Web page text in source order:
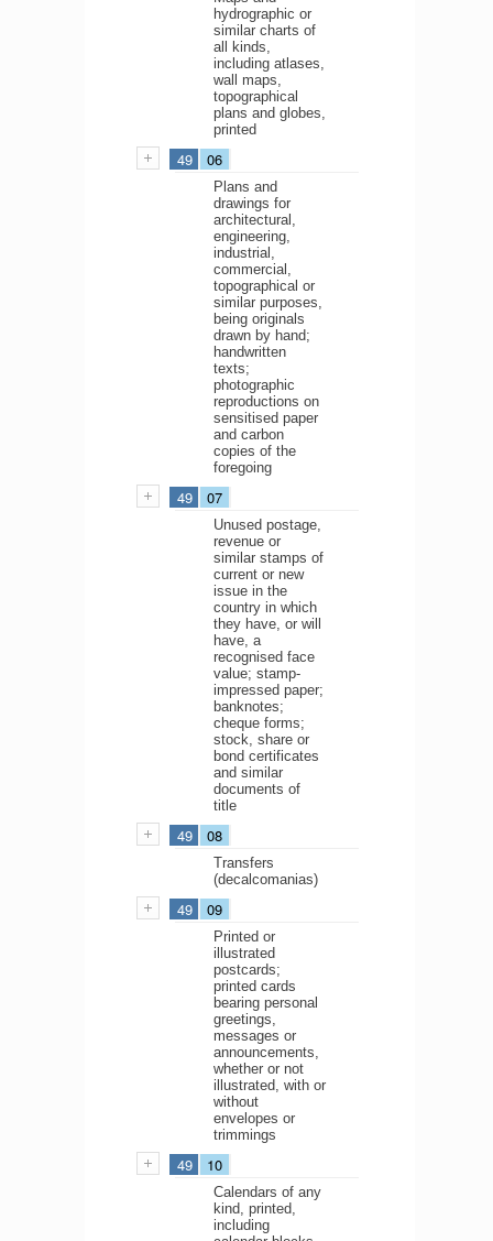
hydrographic or
similar charts of
all kinds,
including atlases,
wall maps,
topographical
plans and globes,
printed
49 06
Plans and
drawings for
architectural,
engineering,
industrial,
commercial,
topographical or
similar purposes,
being originals
drawn by hand;
handwritten
texts;
photographic
reproductions on
sensitised paper
and carbon
copies of the
foregoing
49 07
Unused postage,
revenue or
similar stamps of
current or new
issue in the
country in which
they have, or will
have, a
recognised face
value; stamp-
impressed paper;
banknotes;
cheque forms;
stock, share or
bond certificates
and similar
documents of
title
49 08
Transfers
(decalcomanias)
49 09
Printed or
illustrated
postcards;
printed cards
bearing personal
greetings,
messages or
announcements,
whether or not
illustrated, with or
without
envelopes or
trimmings
49 10
Calendars of any
kind, printed,
including